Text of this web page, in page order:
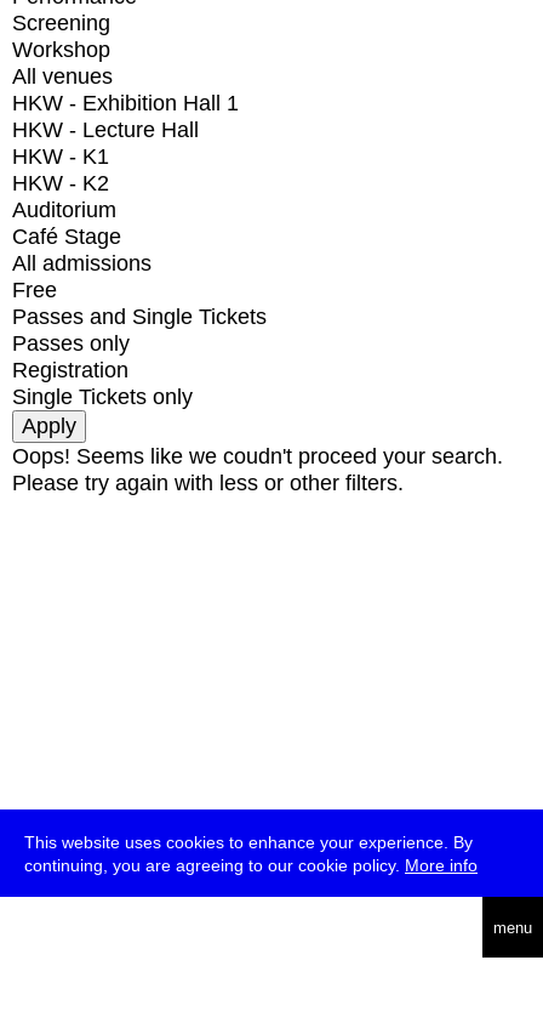
This website uses cookies to enhance your experience. By
continuing, you are agreeing to our cookie policy. More info
menu
Screening
Workshop
All venues
HKW - Exhibition Hall 1
HKW - Lecture Hall
HKW - K1
HKW - K2
Auditorium
Café Stage
All admissions
Free
Passes and Single Tickets
Passes only
Registration
Single Tickets only
Oops! Seems like we coudn't proceed your search.
Please try again with less or other filters.